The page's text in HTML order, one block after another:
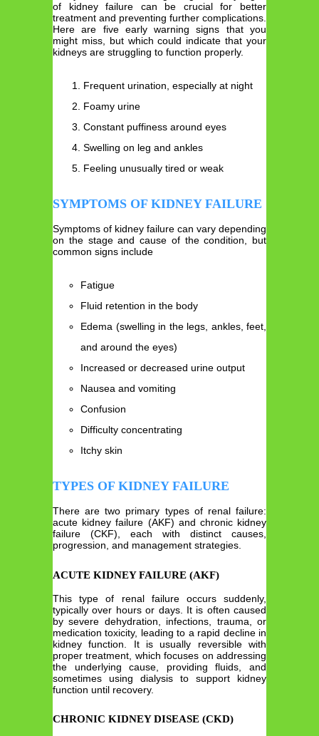
of kidney failure can be crucial for better
treatment and preventing further complications.
Here are five early warning signs that you
might miss, but which could indicate that your
kidneys are struggling to function properly.
Frequent urination, especially at night
Foamy urine
Constant puffiness around eyes
Swelling on leg and ankles
Feeling unusually tired or weak
SYMPTOMS OF KIDNEY FAILURE
Symptoms of kidney failure can vary depending
on the stage and cause of the condition, but
common signs include
Fatigue
Fluid retention in the body
Edema (swelling in the legs, ankles, feet,
and around the eyes)
Increased or decreased urine output
Nausea and vomiting
Confusion
Difficulty concentrating
Itchy skin
TYPES OF KIDNEY FAILURE
There are two primary types of renal failure:
acute kidney failure (AKF) and chronic kidney
failure (CKF), each with distinct causes,
progression, and management strategies.
ACUTE KIDNEY FAILURE (AKF)
This type of renal failure occurs suddenly,
typically over hours or days. It is often caused
by severe dehydration, infections, trauma, or
medication toxicity, leading to a rapid decline in
kidney function. It is usually reversible with
proper treatment, which focuses on addressing
the underlying cause, providing fluids, and
sometimes using dialysis to support kidney
function until recovery.
CHRONIC KIDNEY DISEASE (CKD)